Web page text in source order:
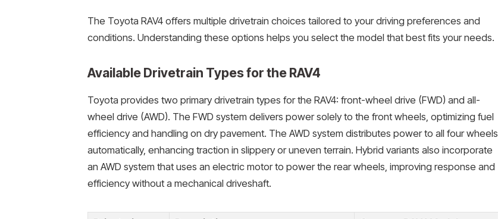
The Toyota RAV4 offers multiple drivetrain choices tailored to your driving preferences and
conditions. Understanding these options helps you select the model that best fits your needs.
Available Drivetrain Types for the RAV4
Toyota provides two primary drivetrain types for the RAV4: front-wheel drive (FWD) and all-
wheel drive (AWD). The FWD system delivers power solely to the front wheels, optimizing fuel
efficiency and handling on dry pavement. The AWD system distributes power to all four wheels
automatically, enhancing traction in slippery or uneven terrain. Hybrid variants also incorporate
an AWD system that uses an electric motor to power the rear wheels, improving response and
efficiency without a mechanical driveshaft.